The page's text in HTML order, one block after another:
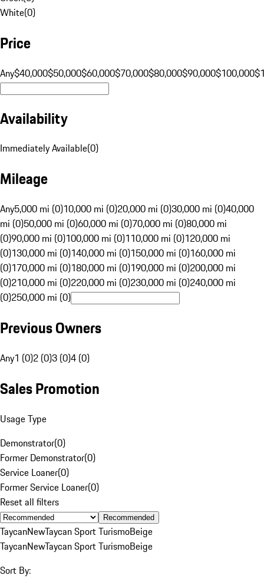
White(0)
Price
Any$40,000$50,000$60,000$70,000$80,000$90,000$100,000
Availability
Immediately Available(0)
Mileage
Any5,000 mi (0)10,000 mi (0)20,000 mi (0)30,000 mi (0)40,000
mi (0)50,000 mi (0)60,000 mi (0)70,000 mi (0)80,000 mi
(0)90,000 mi (0)100,000 mi (0)110,000 mi (0)120,000 mi
(0)130,000 mi (0)140,000 mi (0)150,000 mi (0)160,000 mi
(0)170,000 mi (0)180,000 mi (0)190,000 mi (0)200,000 mi
(0)210,000 mi (0)220,000 mi (0)230,000 mi (0)240,000 mi
(0)250,000 mi (0)
Previous Owners
Any1 (0)2 (0)3 (0)4 (0)
Sales Promotion
Usage Type
Demonstrator(0)
Former Demonstrator(0)
Service Loaner(0)
Former Service Loaner(0)
Reset all filters
Recommended
TaycanNewTaycan Sport TurismoBeige
TaycanNewTaycan Sport TurismoBeige
Sort By: